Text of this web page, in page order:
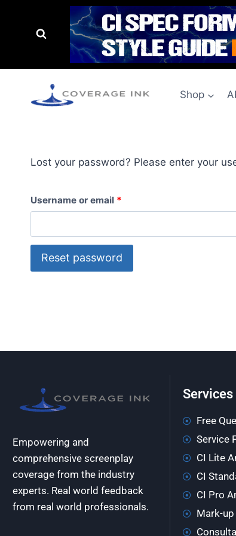
Shop
Lost your password? Please enter your
Username or email *
Reset password
Empowering and
comprehensive screenplay
coverage from the industry
experts. Real world feedback
from real world professionals.
Services
Free
Service
CI Lite
CI
CI Pro
Mark-